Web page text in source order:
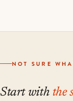
NOT SURE
Start with the